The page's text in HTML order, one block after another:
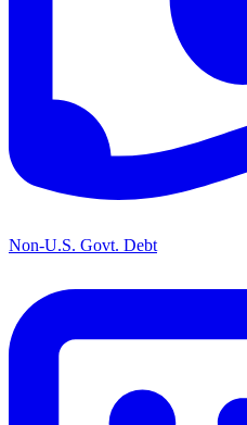
Non-U.S. Govt. Debt